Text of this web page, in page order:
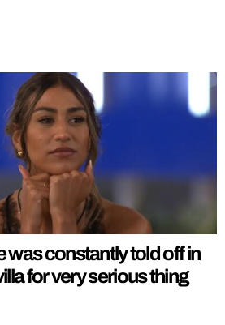
was constantly told off in
for very serious thing